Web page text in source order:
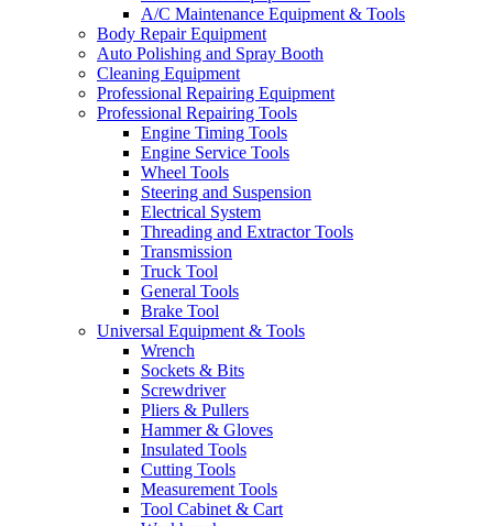
A/C Maintenance Equipment & Tools
Body Repair Equipment
Auto Polishing and Spray Booth
Cleaning Equipment
Professional Repairing Equipment
Professional Repairing Tools
Engine Timing Tools
Engine Service Tools
Wheel Tools
Steering and Suspension
Electrical System
Threading and Extractor Tools
Transmission
Truck Tool
General Tools
Brake Tool
Universal Equipment & Tools
Wrench
Sockets & Bits
Screwdriver
Pliers & Pullers
Hammer & Gloves
Insulated Tools
Cutting Tools
Measurement Tools
Tool Cabinet & Cart